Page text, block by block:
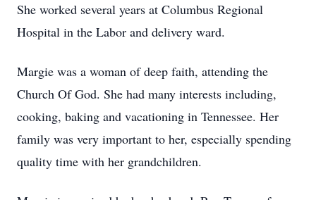
She worked several years at Columbus Regional
Hospital in the Labor and delivery ward.
Margie was a woman of deep faith, attending the
Church Of God. She had many interests including,
cooking, baking and vacationing in Tennessee. Her
family was very important to her, especially spending
quality time with her grandchildren.